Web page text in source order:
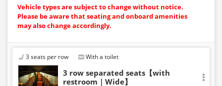
Vehicle types are subject to change without notice.
Please be aware that seating and onboard amenities
may also change accordingly.
3 seats per row With a toilet
3 row separated seats【with
restroom｜Wide】